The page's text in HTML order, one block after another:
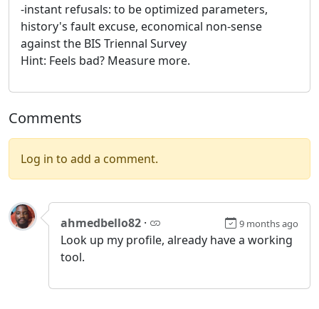
-instant refusals: to be optimized parameters,
history's fault excuse, economical non-sense
against the BIS Triennal Survey
Hint: Feels bad? Measure more.
Comments
Log in to add a comment.
ahmedbello82 · 9 months ago
Look up my profile, already have a working
tool.